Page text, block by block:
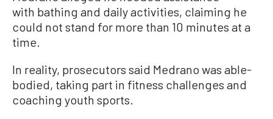
with bathing and daily activities, claiming he
could not stand for more than 10 minutes at a
time.
In reality, prosecutors said Medrano was able-
bodied, taking part in fitness challenges and
coaching youth sports.